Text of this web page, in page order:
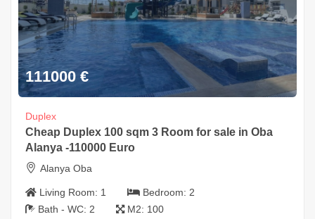
111000 €
Duplex
Cheap Duplex 100 sqm 3 Room for sale in Oba
Alanya -110000 Euro
Alanya Oba
Living Room: 1 Bedroom: 2
Bath - WC: 2 M2: 100